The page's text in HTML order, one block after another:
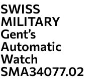
SWISS
MILITARY
Gent’s
Automatic
Watch
SMA34077.02